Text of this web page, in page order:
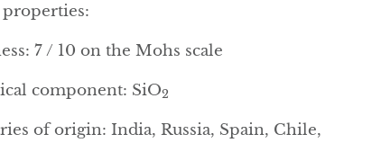
7 / 10 on the Mohs scale
component: SiO2
of origin: India, Russia, Spain, Chile,